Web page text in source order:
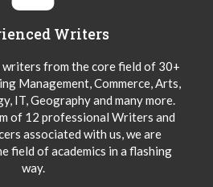
Writers
writers from the core field of 30+
Management, Commerce, Arts,
IT, Geography and many more.
of 12 professional Writers and
associated with us, we are
field of academics in a flashing
way.